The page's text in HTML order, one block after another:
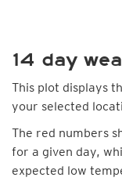
14 day
This plot displays
your selected
The red numbers
for a given day,
expected low